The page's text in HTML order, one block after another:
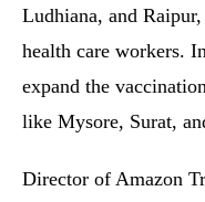
Ludhiana, and
health care workers.
expand the
like Mysore, Surat,
Director of Amazon